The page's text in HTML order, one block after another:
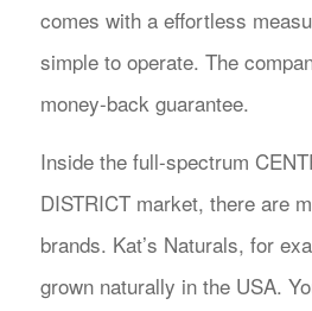
comes with a effortless
simple to operate. The
money-back guarantee.
Inside the full-spectrum
DISTRICT market, there are
brands. Kat’s Naturals, for
grown naturally in the USA.